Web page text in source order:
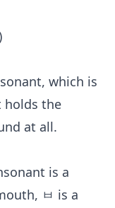
which is
holds the
at all.
is a
ㅂ is a